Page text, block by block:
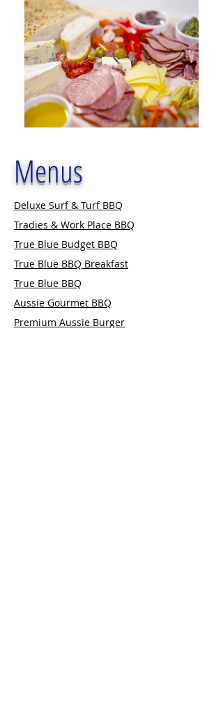
Menus
Deluxe Surf & Turf BBQ
Tradies & Work Place BBQ
True Blue Budget BBQ
True Blue BBQ Breakfast
True Blue BBQ
Aussie Gourmet BBQ
Premium Aussie Burger